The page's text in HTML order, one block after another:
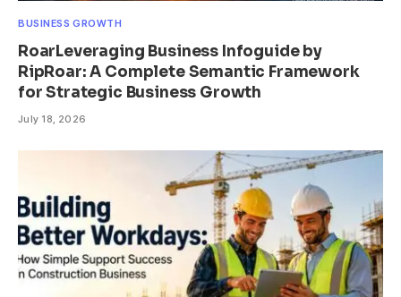
BUSINESS GROWTH
RoarLeveraging Business Infoguide by
RipRoar: A Complete Semantic Framework
for Strategic Business Growth
July 18, 2026